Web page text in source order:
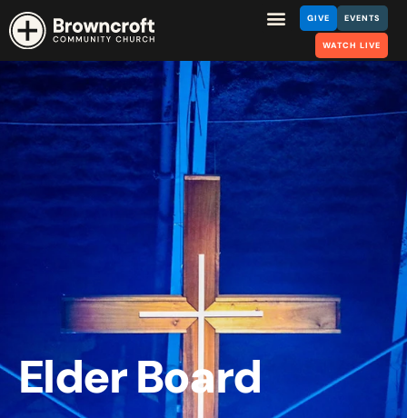
GIVE EVENTS
WATCH LIVE
Elder Board